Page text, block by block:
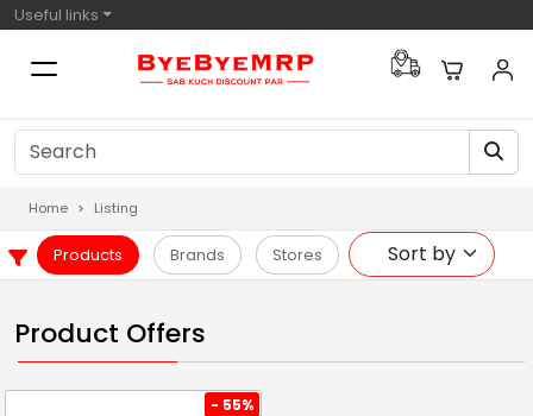
Useful links
Home Listing
Products Brands Stores
Product Offers
- 55%